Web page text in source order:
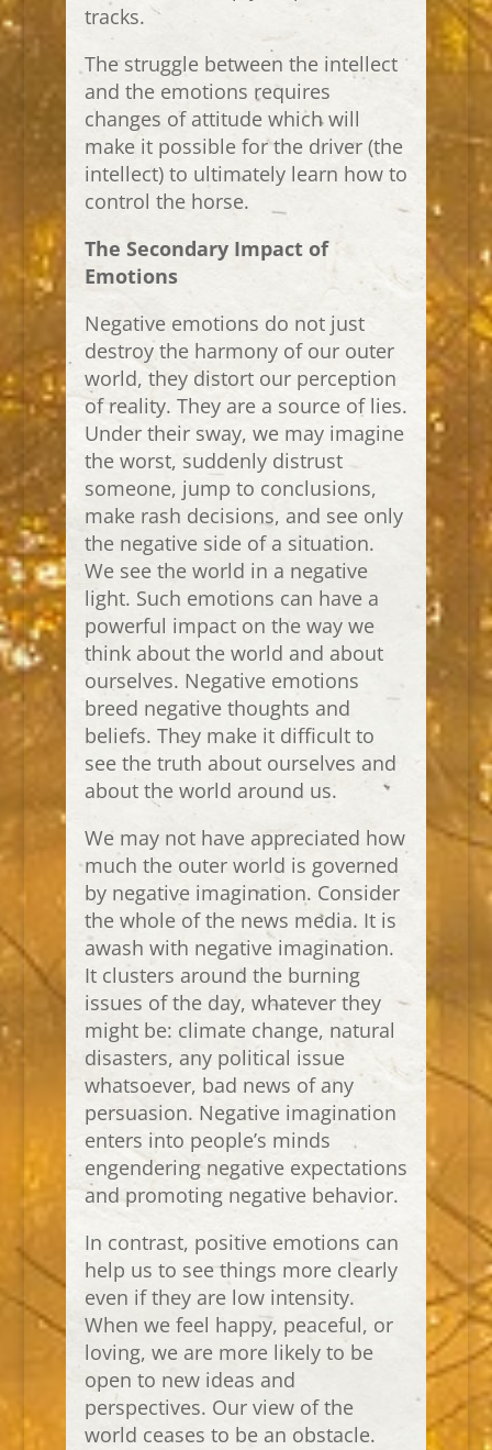
tracks.
The struggle between the intellect
and the emotions requires
changes of attitude which will
make it possible for the driver (the
intellect) to ultimately learn how to
control the horse.
The Secondary Impact of
Emotions
Negative emotions do not just
destroy the harmony of our outer
world, they distort our perception
of reality. They are a source of lies.
Under their sway, we may imagine
the worst, suddenly distrust
someone, jump to conclusions,
make rash decisions, and see only
the negative side of a situation.
We see the world in a negative
light. Such emotions can have a
powerful impact on the way we
think about the world and about
ourselves. Negative emotions
breed negative thoughts and
beliefs. They make it difficult to
see the truth about ourselves and
about the world around us.
We may not have appreciated how
much the outer world is governed
by negative imagination. Consider
the whole of the news media. It is
awash with negative imagination.
It clusters around the burning
issues of the day, whatever they
might be: climate change, natural
disasters, any political issue
whatsoever, bad news of any
persuasion. Negative imagination
enters into people’s minds
engendering negative expectations
and promoting negative behavior.
In contrast, positive emotions can
help us to see things more clearly
even if they are low intensity.
When we feel happy, peaceful, or
loving, we are more likely to be
open to new ideas and
perspectives. Our view of the
world ceases to be an obstacle.